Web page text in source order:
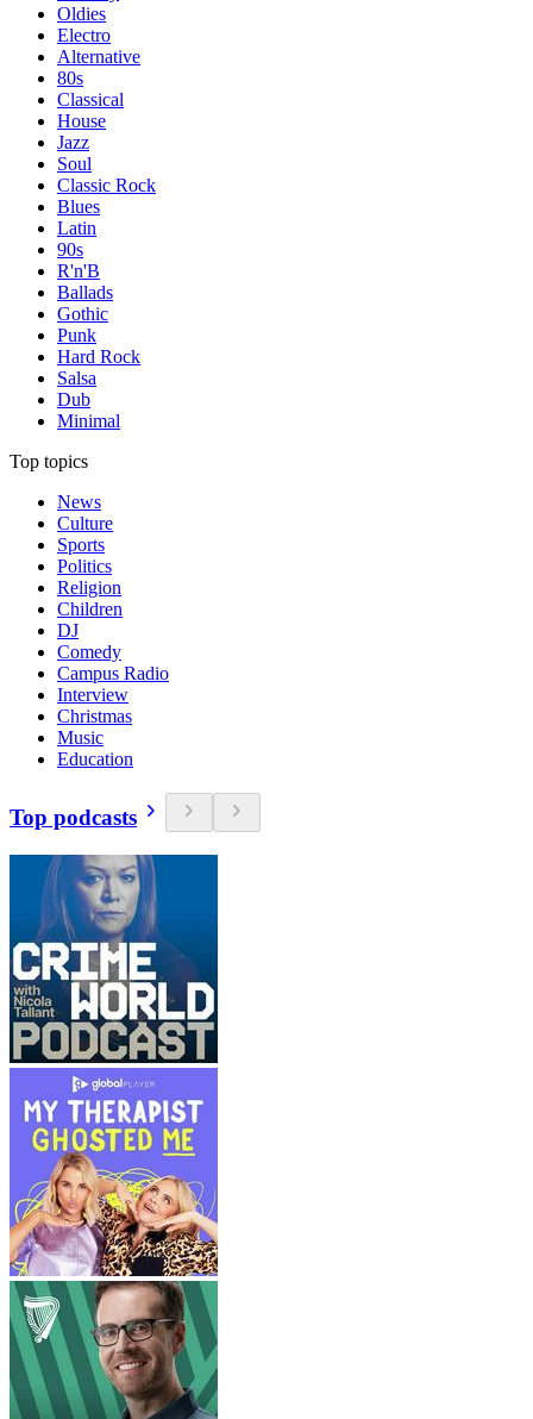
Oldies
Electro
Alternative
80s
Classical
House
Jazz
Soul
Classic Rock
Blues
Latin
90s
R'n'B
Ballads
Gothic
Punk
Hard Rock
Salsa
Dub
Minimal
Top topics
News
Culture
Sports
Politics
Religion
Children
DJ
Comedy
Campus Radio
Interview
Christmas
Music
Education
Top podcasts